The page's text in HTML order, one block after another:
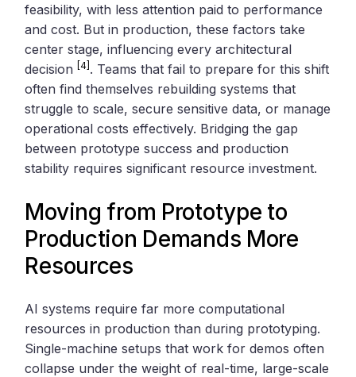
feasibility, with less attention paid to performance
and cost. But in production, these factors take
center stage, influencing every architectural
decision [4] . Teams that fail to prepare for this shift
often find themselves rebuilding systems that
struggle to scale, secure sensitive data, or manage
operational costs effectively. Bridging the gap
between prototype success and production
stability requires significant resource investment.
Moving from Prototype to
Production Demands More
Resources
AI systems require far more computational
resources in production than during prototyping.
Single-machine setups that work for demos often
collapse under the weight of real-time, large-scale